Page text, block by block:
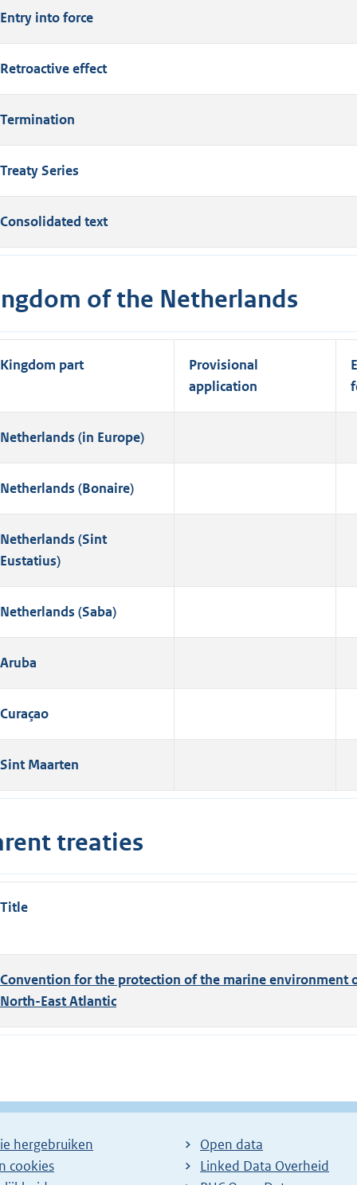
Entry into force
Retroactive effect
Termination
Treaty Series
Consolidated text
of the Netherlands
Kingdom part
Provisional
application
Netherlands (in Europe)
Netherlands (Bonaire)
Netherlands (Sint
Eustatius)
Netherlands (Saba)
Aruba
Curaçao
Sint Maarten
treaties
Title
Convention for the protection of the marine environment
North-East Atlantic
hergebruiken
cookies
Open data
Linked Data Overheid